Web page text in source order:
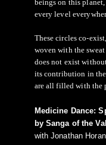
beings on this
every level
These circles co-
woven with the
does not exist
its contribution in
are all filled with the
Medicine Dance:
by Sanga of the
with Jonathan Horan